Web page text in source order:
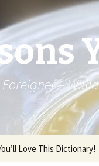
–
Love This Dictionary!